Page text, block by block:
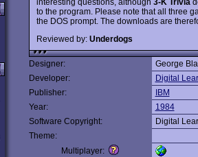
to the program. Please note that all three
the DOS prompt. The downloads are
Reviewed by: Underdogs
Designer:
George
Developer:
Digital
Publisher:
IBM
Year:
1984
Software Copyright:
Digital
Theme:
Multiplayer: